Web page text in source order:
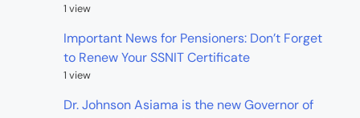
1 view
Important News for Pensioners: Don’t Forget
to Renew Your SSNIT Certificate
1 view
Dr. Johnson Asiama is the new Governor of